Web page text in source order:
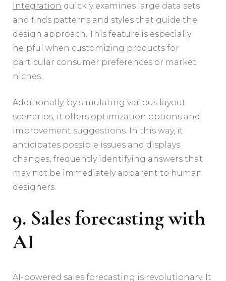
integration quickly examines large data sets
and finds patterns and styles that guide the
design approach. This feature is especially
helpful when customizing products for
particular consumer preferences or market
niches.
Additionally, by simulating various layout
scenarios, it offers optimization options and
improvement suggestions. In this way, it
anticipates possible issues and displays
changes, frequently identifying answers that
may not be immediately apparent to human
designers.
9. Sales forecasting with
AI
AI-powered sales forecasting is revolutionary. It